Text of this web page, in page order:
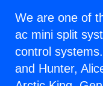
We are one of
ac mini split
control
and Hunter,